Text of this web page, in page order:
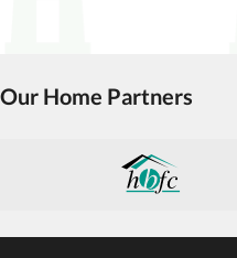
Our Home Partners